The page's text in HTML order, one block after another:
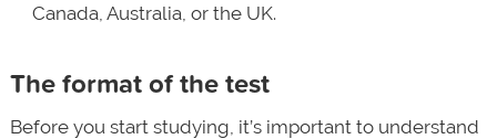
Canada, Australia, or the UK.
The format of the test
Before you start studying, it’s important to understand